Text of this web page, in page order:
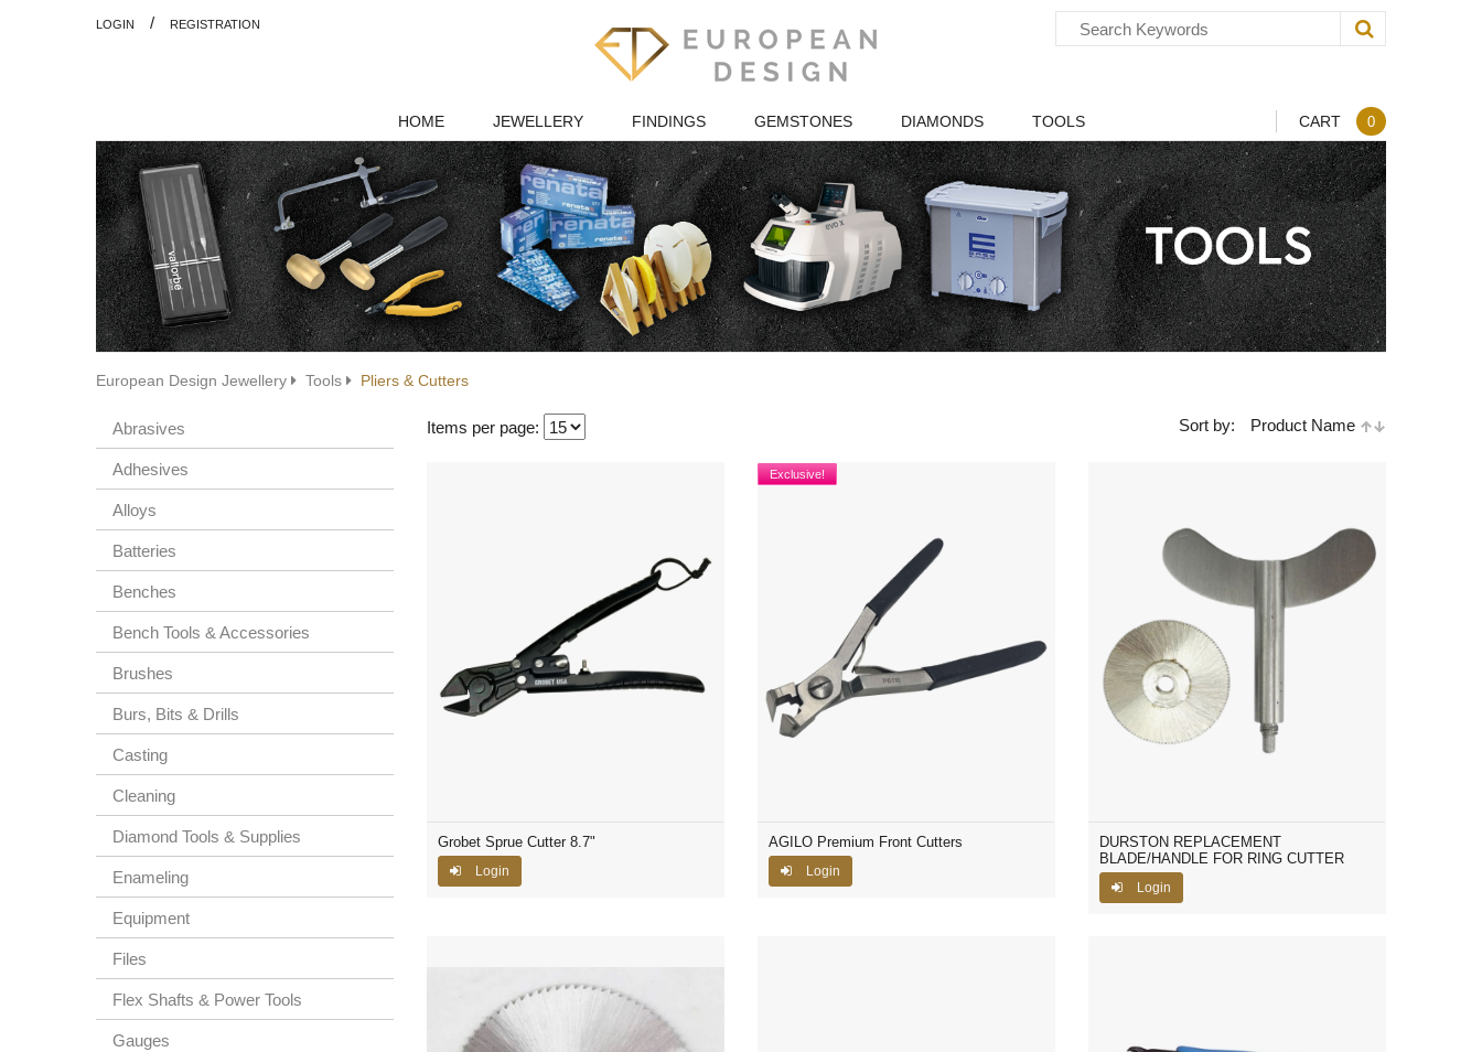
LOGIN / REGISTRATION
HOME JEWELLERY FINDINGS GEMSTONES DIAMONDS TOOLS CART 0
European Design Jewellery Tools Pliers & Cutters
Abrasives
Adhesives
Alloys
Batteries
Benches
Bench Tools & Accessories
Brushes
Burs, Bits & Drills
Casting
Cleaning
Diamond Tools & Supplies
Enameling
Equipment
Files
Flex Shafts & Power Tools
Gauges
Items per page: Sort by: Product Name
Grobet Sprue Cutter 8.7"
Login
Exclusive!
AGILO Premium Front Cutters
Login
DURSTON REPLACEMENT
BLADE/HANDLE FOR RING CUTTER
Login